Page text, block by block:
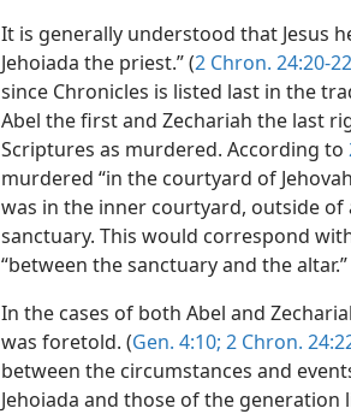
It is generally understood that Jesus
Jehoiada the priest.” (2 Chron. 24:20-22
since Chronicles is listed last in the
Abel the first and Zechariah the last
Scriptures as murdered. According to
murdered “in the courtyard of
was in the inner courtyard, outside
sanctuary. This would correspond
“between the sanctuary and the altar.”
In the cases of both Abel and
was foretold. (Gen. 4:10; 2 Chron.
between the circumstances and
Jehoiada and those of the generation